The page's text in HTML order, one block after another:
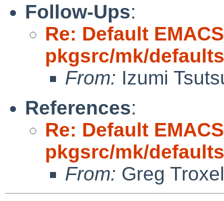
Follow-Ups:
Re: Default
pkgsrc/mk/
From: Izumi
References:
Re: Default
pkgsrc/mk/
From: Greg Troxel